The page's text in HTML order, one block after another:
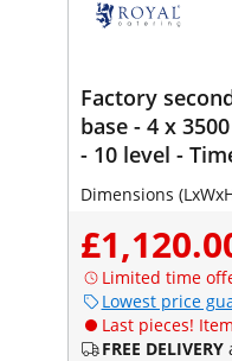
Factory
base - 4 x 3500 W -
- 10 level -
Dimensions
Limited time
Lowest price
Last pieces!
FREE DELIVERY